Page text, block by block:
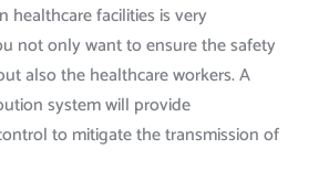
healthcare facilities is very
not only want to ensure the safety
also the healthcare workers. A
system will provide
to mitigate the transmission of